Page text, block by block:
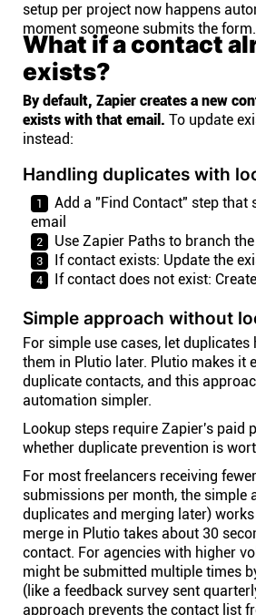
setup per project now happens
moment someone submits the form.
What if a contact
exists?
By default, Zapier creates a new
exists with that email. To update
instead:
Handling duplicates with
Add a "Find Contact" step that
email
Use Zapier Paths to branch
If contact exists: Update the
If contact does not exist:
Simple approach without
For simple use cases, let duplicates
them in Plutio later. Plutio makes it
duplicate contacts, and this
automation simpler.
Lookup steps require Zapier's paid
whether duplicate prevention is
For most freelancers receiving
submissions per month, the simple
duplicates and merging later) works
merge in Plutio takes about 30
contact. For agencies with higher
might be submitted multiple times
(like a feedback survey sent
approach prevents the contact list